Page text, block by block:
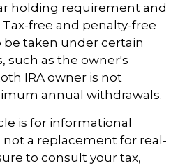
holding requirement and
free and penalty-free
be taken under certain
such as the owner's
IRA owner is not
annual withdrawals.
is for informational
not a replacement for real-
to consult your tax,